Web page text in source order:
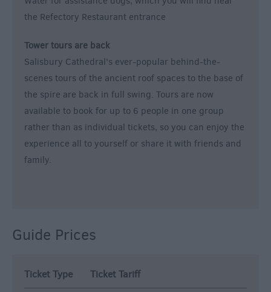
the Refectory Restaurant entrance
Tower tours are back
Salisbury Cathedral's ever-popular behind-the-
scenes tours of the ancient roof spaces to the base of
the spire are back in full swing. Tours are now
available to book for up to 6 people in one group
rather than as individual tickets, so you can enjoy the
experience all to yourself or share it with friends and
family.
Guide Prices
Ticket Type
Ticket Tariff